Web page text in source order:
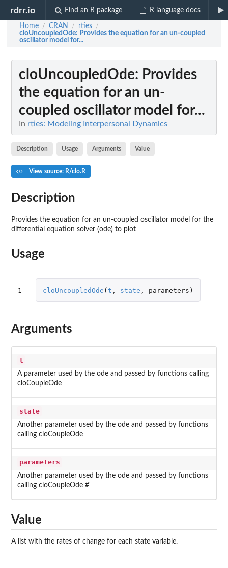
rdrr.io Find an R package R language docs
Home / CRAN / rties /
cloUncoupledOde: Provides the equation for an un-coupled
oscillator model for...
cloUncoupledOde: Provides
the equation for an un-
coupled oscillator model for...
In rties: Modeling Interpersonal Dynamics
Description Usage Arguments Value
View source: R/clo.R
Description
Provides the equation for an un-coupled oscillator model for the
differential equation solver (ode) to plot
Usage
1 cloUncoupledOde (t , state , parameters )
Arguments
t
A parameter used by the ode and passed by functions calling
cloCoupleOde
state
Another parameter used by the ode and passed by functions
calling cloCoupleOde
parameters
Another parameter used by the ode and passed by functions
calling cloCoupleOde #'
Value
A list with the rates of change for each state variable.